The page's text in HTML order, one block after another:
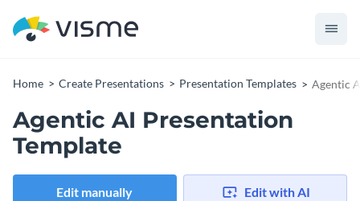
Home Create Presentations Presentation Templates Agentic
Agentic AI Presentation
Template
Edit manually Edit with AI